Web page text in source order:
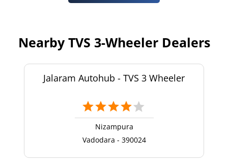
Nearby TVS 3-Wheeler Dealers
Jalaram Autohub - TVS 3 Wheeler
Nizampura
Vadodara - 390024